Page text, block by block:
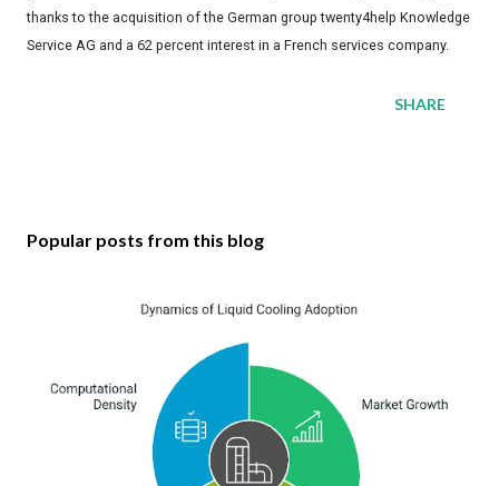
thanks to the acquisition of the German group twenty4help Knowledge
Service AG and a 62 percent interest in a French services company.
SHARE
Popular posts from this blog